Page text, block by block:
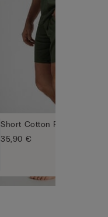
Short Cotton Pyjamas
35,90 €